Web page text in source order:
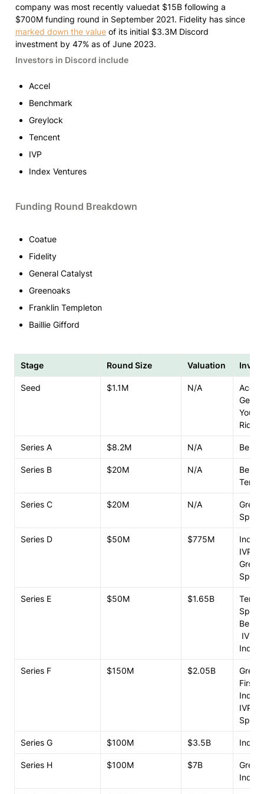
company was most recently valuedat $15B following a
marked down the value of its initial $3.3M Discord
investment by 47% as of June 2023.
Investors in Discord include
Accel
Benchmark
Greylock
Tencent
IVP
Index Ventures
Funding Round Breakdown
Coatue
Fidelity
General Catalyst
Greenoaks
Franklin Templeton
Baillie Gifford
Stage Round Size Valuation
Seed $1.1M N/A
Accel
Ridge
Series A $8.2M N/A
Series B $20M N/A
Series C $20M N/A
Series D $50M $775M
Index
IVP
Series E $50M $1.65B
IVP
Index
Series F $150M $2.05B
Index
IVP
Series G $100M $3.5B Index
Series H $100M $7B
Index